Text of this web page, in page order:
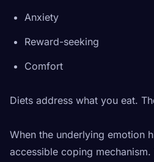
Anxiety
Reward-seeking
Comfort
Diets address what you eat.
When the underlying emotion
accessible coping mechanism.